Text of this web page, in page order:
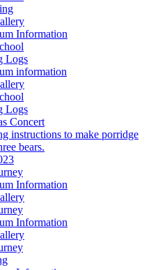
Information
Logs
information
Logs
Concert
instructions to make porridge
bears.
Information
Information